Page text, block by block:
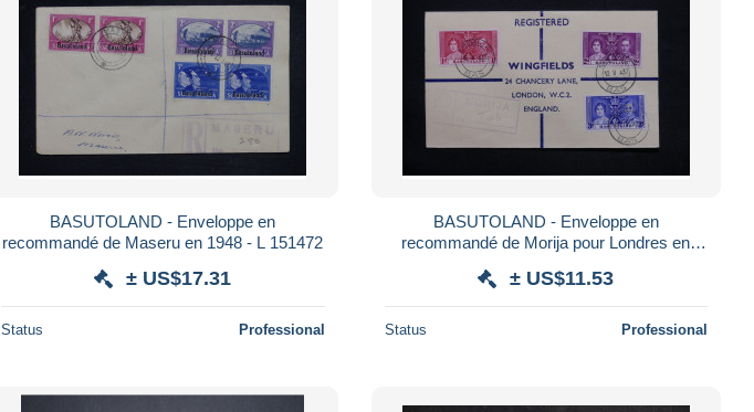
BASUTOLAND - Enveloppe en
recommandé de Maseru en 1948 - L 151472
± US$17.31
Status Professional
BASUTOLAND - Enveloppe en
recommandé de Morija pour Londres en
± US$11.53
Status Professional